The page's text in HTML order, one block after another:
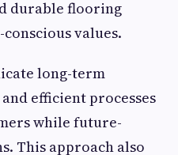
durable flooring
values.
long-term
efficient processes
while future-
This approach also